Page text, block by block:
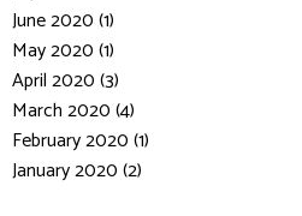
June 2020 (1)
May 2020 (1)
April 2020 (3)
March 2020 (4)
February 2020 (1)
January 2020 (2)